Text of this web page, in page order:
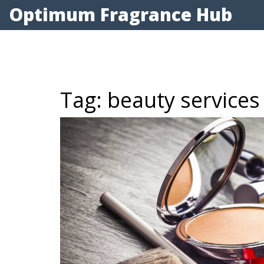
Optimum Fragrance Hub
Tag: beauty services